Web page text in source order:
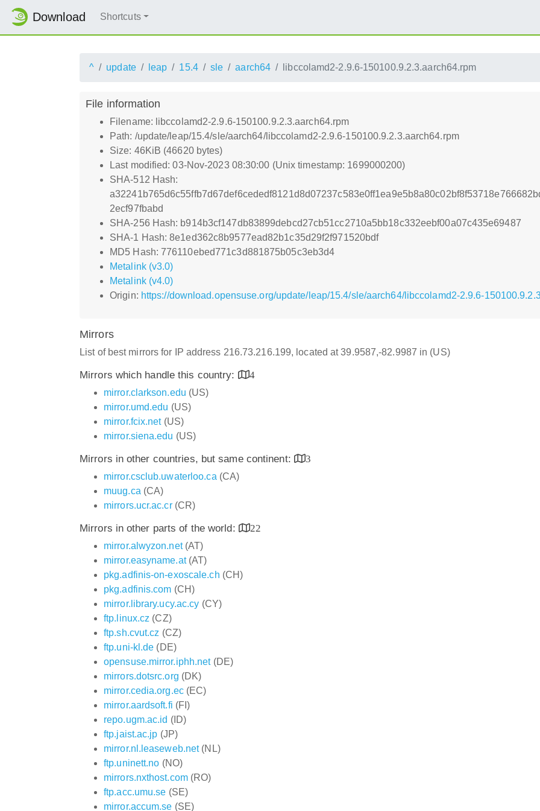
Download Shortcuts
^ update leap 15.4 sle aarch64 libccolamd2-2.9.6-150100.9.2.3.aarch64.rpm
File information
Filename: libccolamd2-2.9.6-150100.9.2.3.aarch64.rpm
Path: /update/leap/15.4/sle/aarch64/libccolamd2-2.9.6-150100.9.2.3.aarch64.rpm
Size: 46KiB (46620 bytes)
Last modified: 03-Nov-2023 08:30:00 (Unix timestamp: 1699000200)
SHA-512 Hash:
2ecf97fbabd
SHA-256 Hash: b914b3cf147db83899debcd27cb51cc2710a5bb18c332eebf00a07c435e69487
SHA-1 Hash: 8e1ed362c8b9577ead82b1c35d29f2f971520bdf
MD5 Hash: 776110ebed771c3d881875b05c3eb3d4
Metalink (v3.0)
Metalink (v4.0)
Origin: https://download.opensuse.org/update/leap/15.4/sle/aarch64/libccolamd2-2.9.6-
Mirrors
List of best mirrors for IP address 216.73.216.199, located at 39.9587,-82.9987 in (US)
Mirrors which handle this country:
4
mirror.clarkson.edu (US)
mirror.umd.edu (US)
mirror.fcix.net(US)
mirror.siena.edu (US)
Mirrors in other countries, but same continent:
3
mirror.csclub.uwaterloo.ca (CA)
muug.ca (CA)
mirrors.ucr.ac.cr(CR)
Mirrors in other parts of the world:
22
mirror.alwyzon.net(AT)
mirror.easyname.at(AT)
pkg.adfinis-on-exoscale.ch (CH)
pkg.adfinis.com (CH)
mirror.library.ucy.ac.cy (CY)
ftp.linux.cz (CZ)
ftp.sh.cvut.cz (CZ)
ftp.uni-kl.de (DE)
opensuse.mirror.iphh.net(DE)
mirrors.dotsrc.org (DK)
mirror.cedia.org.ec(EC)
mirror.aardsoft.fi (FI)
repo.ugm.ac.id (ID)
ftp.jaist.ac.jp (JP)
mirror.nl.leaseweb.net(NL)
ftp.uninett.no (NO)
mirrors.nxthost.com(RO)
ftp.acc.umu.se (SE)
mirror.accum.se (SE)